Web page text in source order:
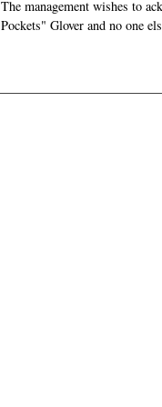
The management wishes to
Pockets" Glover and no one